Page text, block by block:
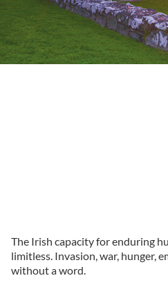
The Irish capacity for enduring
limitless. Invasion, war, hunger,
without a word.